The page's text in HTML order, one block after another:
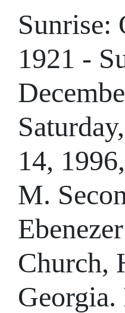
Sunrise:
1921 -
14,
M.
Church,
Georgia.